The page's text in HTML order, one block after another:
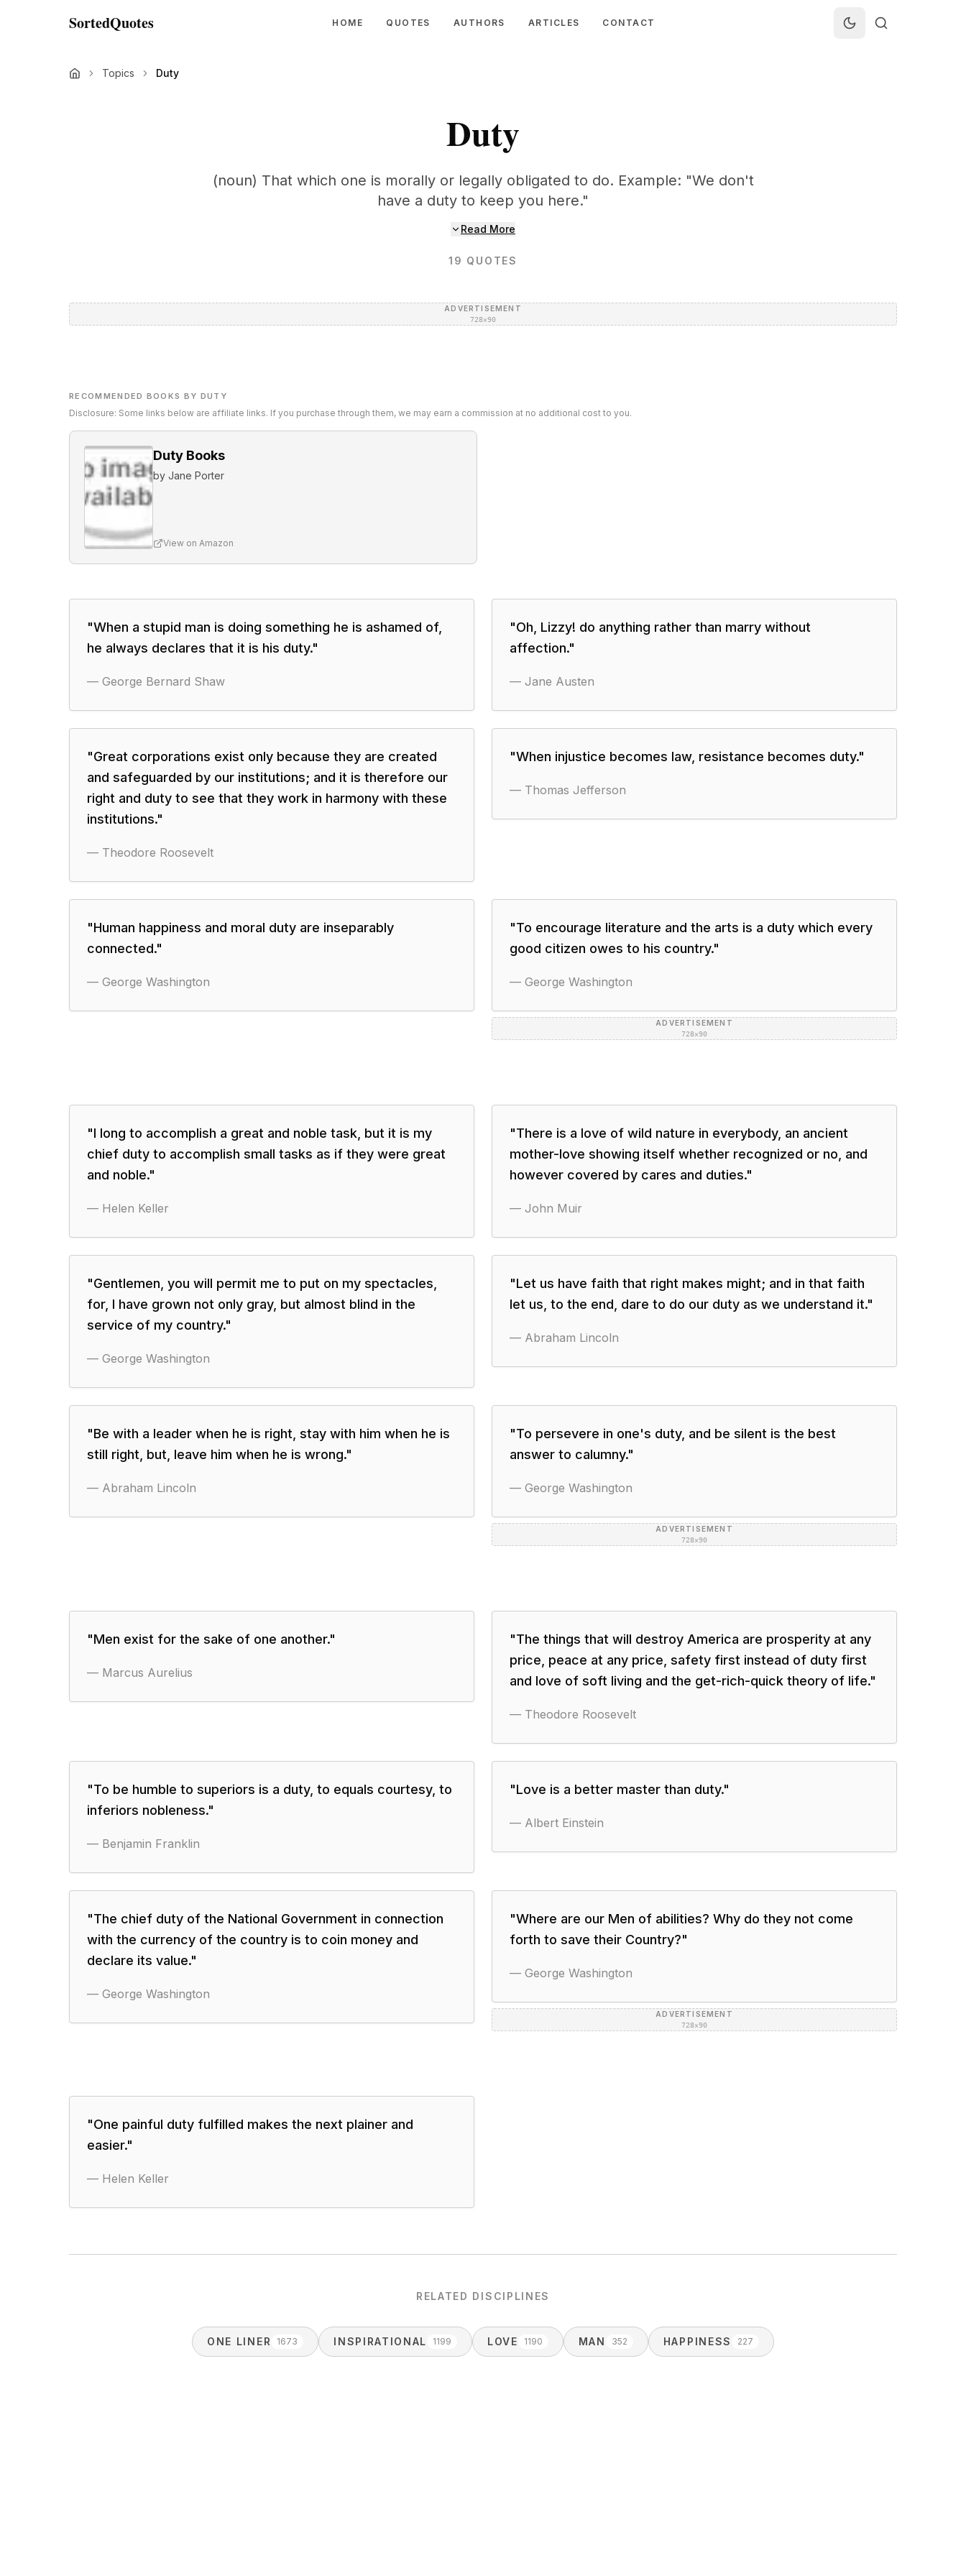
SortedQuotes HOME QUOTES AUTHORS ARTICLES CONTACT
Topics Duty
Duty
(noun) That which one is morally or legally obligated to do. Example: "We don't
have a duty to keep you here."
Read More
19 QUOTES
ADVERTISEMENT
728×90
RECOMMENDED BOOKS BY DUTY
Disclosure: Some links below are affiliate links. If you purchase through them, we may earn a commission at no additional cost to you.
Duty Books
by Jane Porter
View on Amazon
"When a stupid man is doing something he is ashamed of,
he always declares that it is his duty."
— George Bernard Shaw
"Oh, Lizzy! do anything rather than marry without
affection."
— Jane Austen
"Great corporations exist only because they are created
and safeguarded by our institutions; and it is therefore our
right and duty to see that they work in harmony with these
institutions."
— Theodore Roosevelt
"When injustice becomes law, resistance becomes duty."
— Thomas Jefferson
"Human happiness and moral duty are inseparably
connected."
— George Washington
"To encourage literature and the arts is a duty which every
good citizen owes to his country."
— George Washington
ADVERTISEMENT
728×90
"I long to accomplish a great and noble task, but it is my
chief duty to accomplish small tasks as if they were great
and noble."
— Helen Keller
"There is a love of wild nature in everybody, an ancient
mother-love showing itself whether recognized or no, and
however covered by cares and duties."
— John Muir
"Gentlemen, you will permit me to put on my spectacles,
for, I have grown not only gray, but almost blind in the
service of my country."
— George Washington
"Let us have faith that right makes might; and in that faith
let us, to the end, dare to do our duty as we understand it."
— Abraham Lincoln
"Be with a leader when he is right, stay with him when he is
still right, but, leave him when he is wrong."
— Abraham Lincoln
"To persevere in one's duty, and be silent is the best
answer to calumny."
— George Washington
ADVERTISEMENT
728×90
"Men exist for the sake of one another."
— Marcus Aurelius
"The things that will destroy America are prosperity at any
price, peace at any price, safety first instead of duty first
and love of soft living and the get-rich-quick theory of life."
— Theodore Roosevelt
"To be humble to superiors is a duty, to equals courtesy, to
inferiors nobleness."
— Benjamin Franklin
"Love is a better master than duty."
— Albert Einstein
"The chief duty of the National Government in connection
with the currency of the country is to coin money and
declare its value."
— George Washington
"Where are our Men of abilities? Why do they not come
forth to save their Country?"
— George Washington
ADVERTISEMENT
728×90
"One painful duty fulfilled makes the next plainer and
easier."
— Helen Keller
RELATED DISCIPLINES
ONE LINER 1673 INSPIRATIONAL 1199 LOVE 1190 MAN 352 HAPPINESS 227